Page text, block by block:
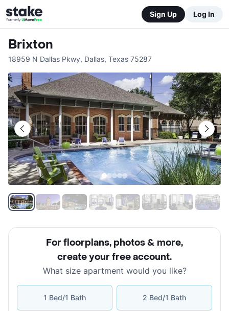
Sign Up Log In
Brixton
18959 N Dallas Pkwy, Dallas, Texas 75287
For floorplans, photos & more,
create your free account.
What size apartment would you like?
1 Bed/1 Bath 2 Bed/1 Bath